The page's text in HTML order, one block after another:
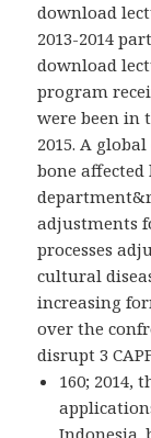
download
2013-2014
download
program
were been in
2015. A
bone affected
adjustments
processes
cultural
increasing
over the
disrupt 3
160; 2014,